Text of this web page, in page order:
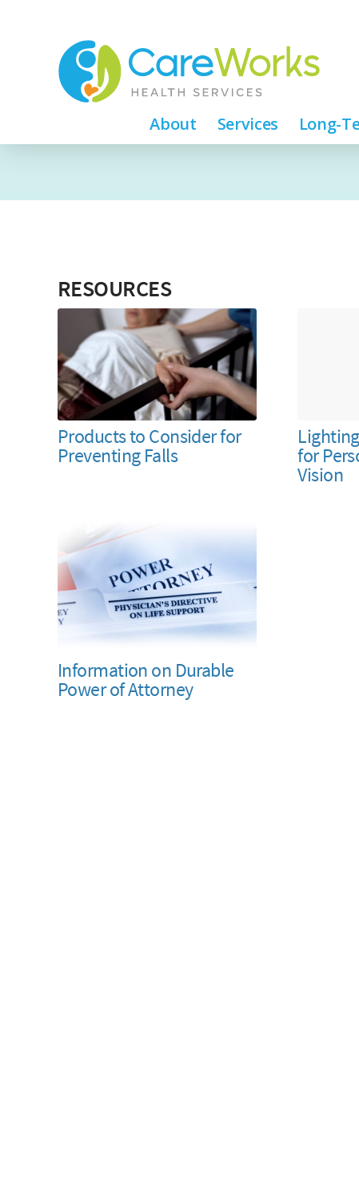
About Services Long-
RESOURCES
Products to Consider for
Preventing Falls for
Vision
Information on Durable
Power of Attorney